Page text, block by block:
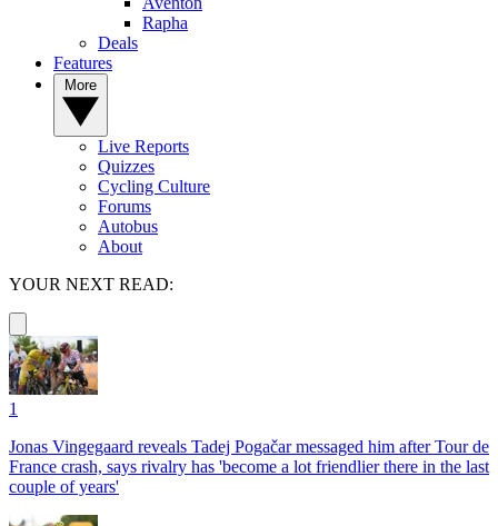
Rapha
Deals
Features
Live Reports
Quizzes
Cycling Culture
Forums
Autobus
About
YOUR NEXT READ:
1
Jonas Vingegaard reveals Tadej Pogačar messaged him after Tour de
France crash, says rivalry has 'become a lot friendlier there in the last
couple of years'